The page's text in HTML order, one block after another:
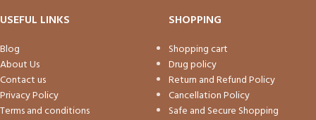
USEFUL LINKS
Blog
About Us
Contact us
Privacy Policy
Terms and conditions
SHOPPING
Shopping cart
Drug policy
Return and Refund Policy
Cancellation Policy
Safe and Secure Shopping